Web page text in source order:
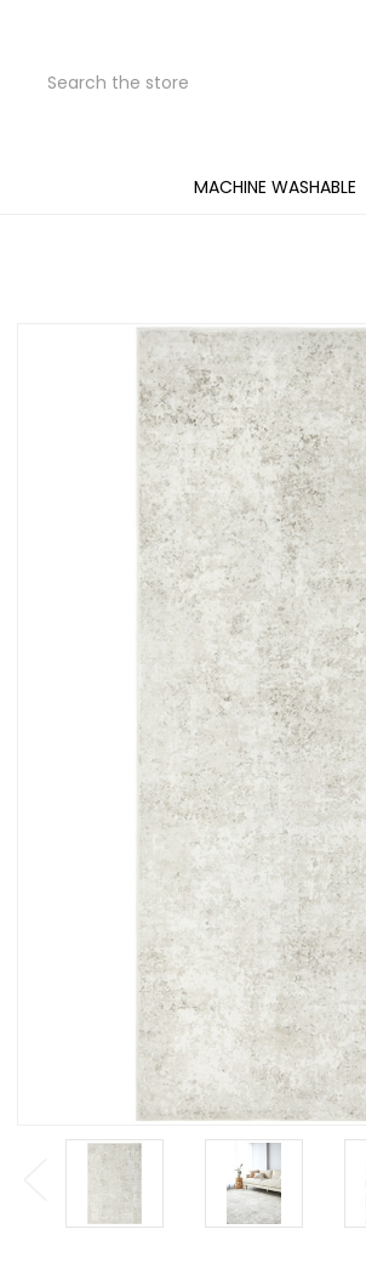
MACHINE WASHABLE